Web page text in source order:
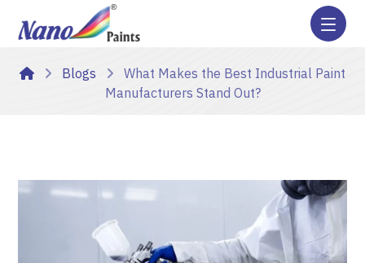
Blogs
What Makes the Best Industrial Paint
Manufacturers Stand Out?